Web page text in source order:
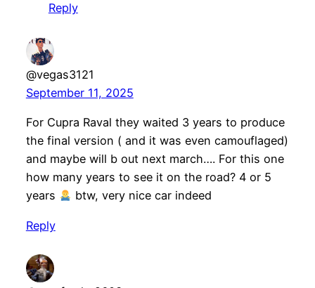
Reply
@vegas3121
September 11, 2025
For Cupra Raval they waited 3 years to produce
the final version ( and it was even camouflaged)
and maybe will b out next march…. For this one
how many years to see it on the road? 4 or 5
years
btw, very nice car indeed
Reply